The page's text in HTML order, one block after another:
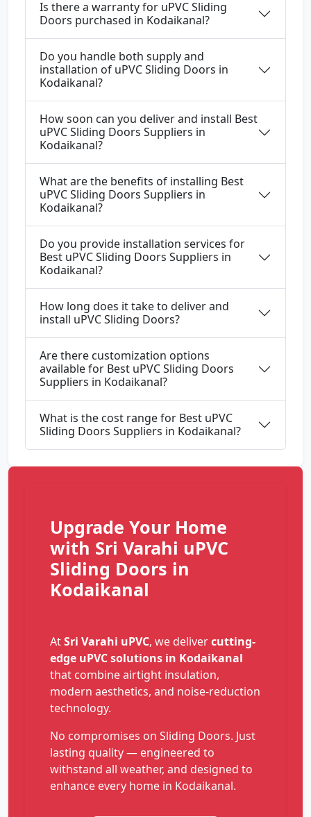
Is there a warranty for uPVC Sliding
Doors purchased in Kodaikanal?
Do you handle both supply and
installation of uPVC Sliding Doors in
Kodaikanal?
How soon can you deliver and install Best
uPVC Sliding Doors Suppliers in
Kodaikanal?
What are the benefits of installing Best
uPVC Sliding Doors Suppliers in
Kodaikanal?
Do you provide installation services for
Best uPVC Sliding Doors Suppliers in
Kodaikanal?
How long does it take to deliver and
install uPVC Sliding Doors?
Are there customization options
available for Best uPVC Sliding Doors
Suppliers in Kodaikanal?
What is the cost range for Best uPVC
Sliding Doors Suppliers in Kodaikanal?
Upgrade Your Home
with Sri Varahi uPVC
Sliding Doors in
Kodaikanal
AtSri Varahi uPVC, we delivercutting-
edge uPVC solutions in Kodaikanal
that combine airtight insulation,
modern aesthetics, and noise-reduction
technology.
No compromises on Sliding Doors. Just
lasting quality — engineered to
withstand all weather, and designed to
enhance every home in Kodaikanal.